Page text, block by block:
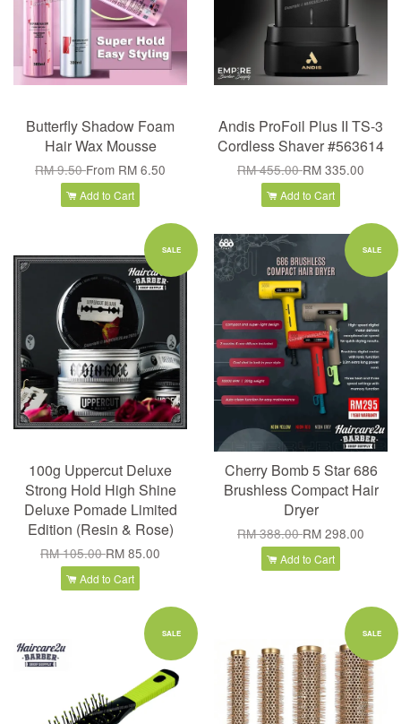
Butterfly Shadow Foam
Hair Wax Mousse
RM 9.50From RM 6.50
Add to Cart
Andis ProFoil Plus II TS-3
Cordless Shaver #563614
RM 455.00RM 335.00
Add to Cart
SALE
100g Uppercut Deluxe
Strong Hold High Shine
Deluxe Pomade Limited
Edition (Resin & Rose)
RM 105.00RM 85.00
Add to Cart
SALE
Cherry Bomb 5 Star 686
Brushless Compact Hair
Dryer
RM 388.00RM 298.00
Add to Cart
SALE SALE